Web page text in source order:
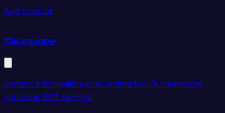
Add product
Clearscope
content optimization or AI writing tool for marketing
copy and SEO content.